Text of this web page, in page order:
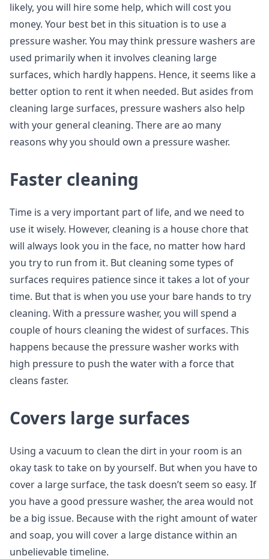
likely, you will hire some help, which will cost you
money. Your best bet in this situation is to use a
pressure washer. You may think pressure washers are
used primarily when it involves cleaning large
surfaces, which hardly happens. Hence, it seems like a
better option to rent it when needed. But asides from
cleaning large surfaces, pressure washers also help
with your general cleaning. There are ao many
reasons why you should own a pressure washer.
Faster cleaning
Time is a very important part of life, and we need to
use it wisely. However, cleaning is a house chore that
will always look you in the face, no matter how hard
you try to run from it. But cleaning some types of
surfaces requires patience since it takes a lot of your
time. But that is when you use your bare hands to try
cleaning. With a pressure washer, you will spend a
couple of hours cleaning the widest of surfaces. This
happens because the pressure washer works with
high pressure to push the water with a force that
cleans faster.
Covers large surfaces
Using a vacuum to clean the dirt in your room is an
okay task to take on by yourself. But when you have to
cover a large surface, the task doesn’t seem so easy. If
you have a good pressure washer, the area would not
be a big issue. Because with the right amount of water
and soap, you will cover a large distance within an
unbelievable timeline.